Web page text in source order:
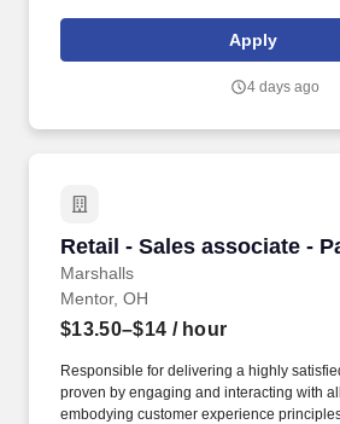
clean and organized store.Apply
4 days ago
Retail - Sales associate -
Marshalls
Retail - Sales associate -
Mentor, OH
$13.50–$14 / hour
Responsible for delivering a highly
proven by engaging and interacting with
embodying customer experience